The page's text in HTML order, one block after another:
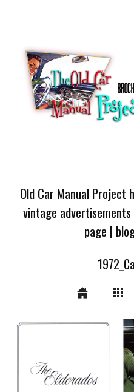
Old Car Manual Project
vintage advertisements
page |